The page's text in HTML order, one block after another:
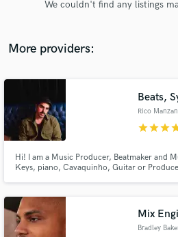
We couldn't find any listings
More providers:
Beats,
Rico
starstarstar
Hi! I am a Music Producer, Beatmaker and
Keys, piano, Cavaquinho, Guitar or
Mix
Bradley
audio samples and verified
Get Free
Contact pros directly with
and receive handcrafted
in a flash.